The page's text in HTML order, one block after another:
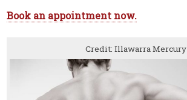
Book an appointment now.
Credit: Illawarra Mercury